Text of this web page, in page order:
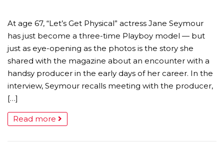
At age 67, “Let’s Get Physical” actress Jane Seymour
has just become a three-time Playboy model — but
just as eye-opening as the photos is the story she
shared with the magazine about an encounter with a
handsy producer in the early days of her career. In the
interview, Seymour recalls meeting with the producer,
[…]
Read more